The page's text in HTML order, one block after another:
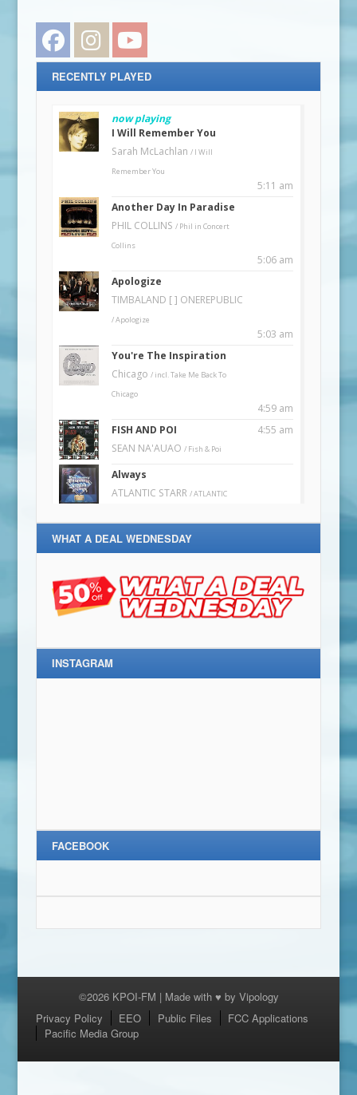
Facebook Instagram
RECENTLY PLAYED
WHAT A DEAL WEDNESDAY
INSTAGRAM
FACEBOOK
©2026 KPOI-FM | Made with ♥ by Vipology
Menu
Privacy Policy EEO Public Files
FCC Applications
Pacific Media Group